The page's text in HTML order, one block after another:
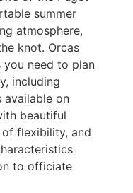
summer
atmosphere,
knot. Orcas
you need to plan
including
on
beautiful
flexibility, and
to officiate